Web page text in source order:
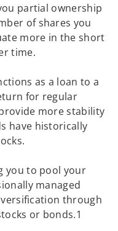
partial ownership
of shares you
more in the short
time.
as a loan to a
for regular
more stability
have historically
you to pool your
managed
through
or bonds.1